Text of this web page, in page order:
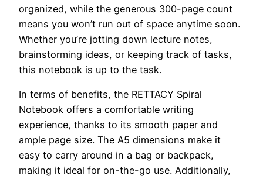
organized, while the generous 300-page count
means you won’t run out of space anytime soon.
Whether you’re jotting down lecture notes,
brainstorming ideas, or keeping track of tasks,
this notebook is up to the task.
In terms of benefits, the RETTACY Spiral
Notebook offers a comfortable writing
experience, thanks to its smooth paper and
ample page size. The A5 dimensions make it
easy to carry around in a bag or backpack,
making it ideal for on-the-go use. Additionally,